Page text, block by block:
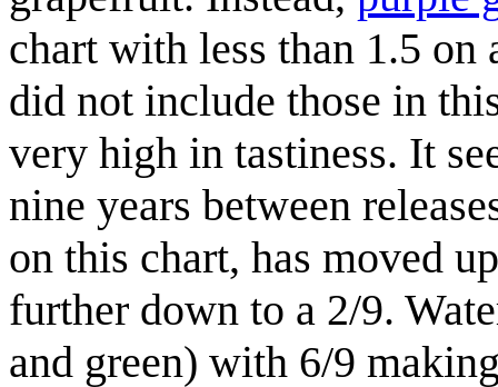
chart with less than 1.5 on
did not include those in
very high in tastiness. It
nine years between
on this chart, has moved
further down to a 2/9.
and green) with 6/9